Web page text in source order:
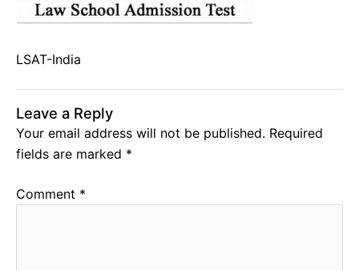
LSAT-India
Leave a Reply
Your email address will not be published. Required
fields are marked *
Comment *